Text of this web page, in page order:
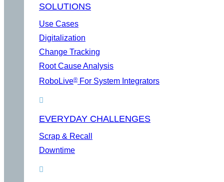
SOLUTIONS
Use Cases
Digitalization
Change Tracking
Root Cause Analysis
RoboLive® For System Integrators
EVERYDAY CHALLENGES
Scrap & Recall
Downtime